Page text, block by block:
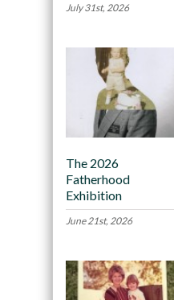
July 31st, 2026
The 2026
Fatherhood
Exhibition
June 21st, 2026